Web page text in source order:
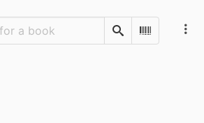
SearchScan